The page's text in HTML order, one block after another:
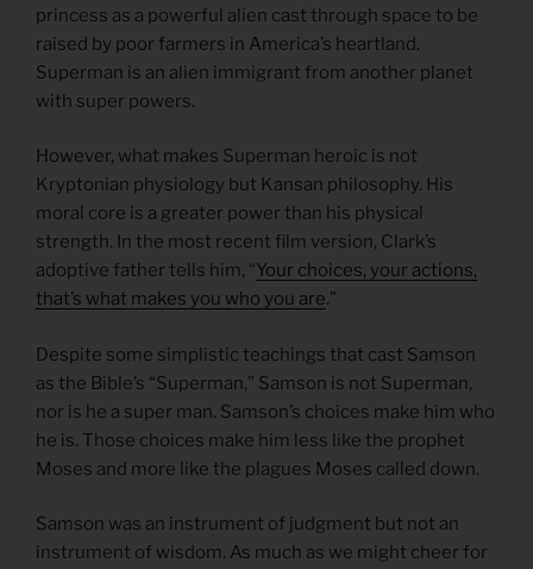
princess as a powerful alien cast through space to be
raised by poor farmers in America’s heartland.
Superman is an alien immigrant from another planet
with super powers.
However, what makes Superman heroic is not
Kryptonian physiology but Kansan philosophy. His
moral core is a greater power than his physical
strength. In the most recent film version, Clark’s
adoptive father tells him, “Your choices, your actions,
that’s what makes you who you are.”
Despite some simplistic teachings that cast Samson
as the Bible’s “Superman,” Samson is not Superman,
nor is he a super man. Samson’s choices make him who
he is. Those choices make him less like the prophet
Moses and more like the plagues Moses called down.
Samson was an instrument of judgment but not an
instrument of wisdom. As much as we might cheer for